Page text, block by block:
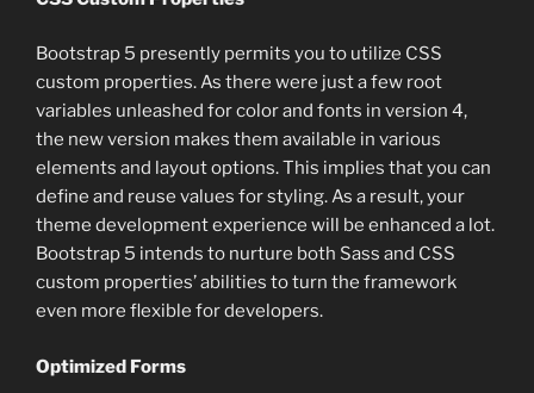
Bootstrap 5 presently permits you to utilize CSS
custom properties. As there were just a few root
variables unleashed for color and fonts in version 4,
the new version makes them available in various
elements and layout options. This implies that you can
define and reuse values for styling. As a result, your
theme development experience will be enhanced a lot.
Bootstrap 5 intends to nurture both Sass and CSS
custom properties’ abilities to turn the framework
even more flexible for developers.
Optimized Forms